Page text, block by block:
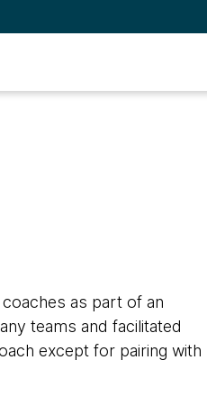
as part of an
teams and facilitated
except for pairing with